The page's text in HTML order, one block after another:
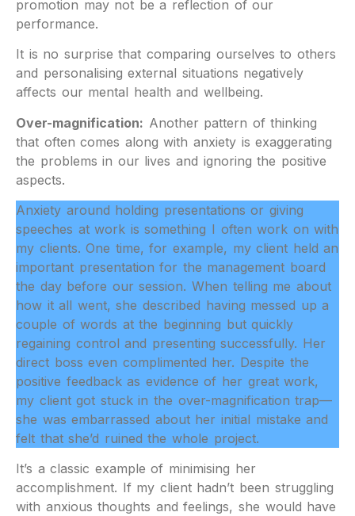
promotion may not be a reflection of our
performance.
It is no surprise that comparing ourselves to others
and personalising external situations negatively
affects our mental health and wellbeing.
Over-magnification: Another pattern of thinking
that often comes along with anxiety is exaggerating
the problems in our lives and ignoring the positive
aspects.
Anxiety around holding presentations or giving
speeches at work is something I often work on with
my clients. One time, for example, my client held an
important presentation for the management board
the day before our session. When telling me about
how it all went, she described having messed up a
couple of words at the beginning but quickly
regaining control and presenting successfully. Her
direct boss even complimented her. Despite the
positive feedback as evidence of her great work,
my client got stuck in the over-magnification trap—
she was embarrassed about her initial mistake and
felt that she’d ruined the whole project.​
It’s a classic example of minimising her
accomplishment. If my client hadn’t been struggling
with anxious thoughts and feelings, she would have